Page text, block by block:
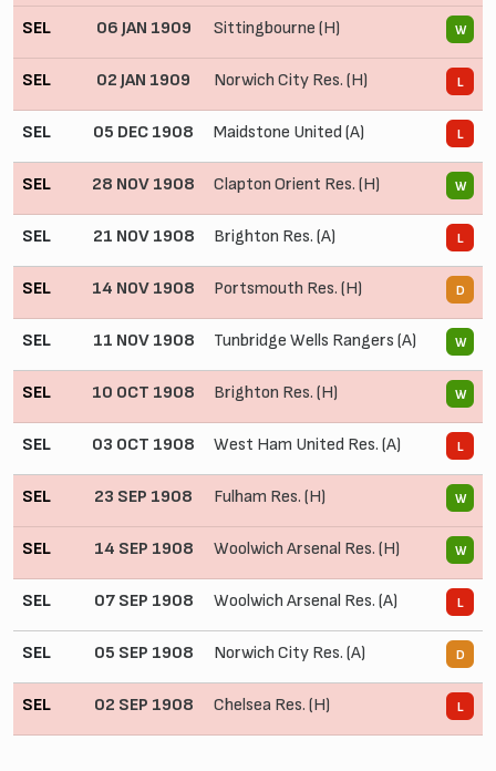
SEL 06 JAN 1909 Sittingbourne (H) W
SEL 02 JAN 1909 Norwich City Res. (H) L
SEL 05 DEC 1908 Maidstone United (A) L
SEL 28 NOV 1908 Clapton Orient Res. (H) W
SEL 21 NOV 1908 Brighton Res. (A) L
SEL 14 NOV 1908 Portsmouth Res. (H) D
SEL 11 NOV 1908 Tunbridge Wells Rangers (A) W
SEL 10 OCT 1908 Brighton Res. (H) W
SEL 03 OCT 1908 West Ham United Res. (A) L
SEL 23 SEP 1908 Fulham Res. (H) W
SEL 14 SEP 1908 Woolwich Arsenal Res. (H) W
SEL 07 SEP 1908 Woolwich Arsenal Res. (A) L
SEL 05 SEP 1908 Norwich City Res. (A) D
SEL 02 SEP 1908 Chelsea Res. (H) L